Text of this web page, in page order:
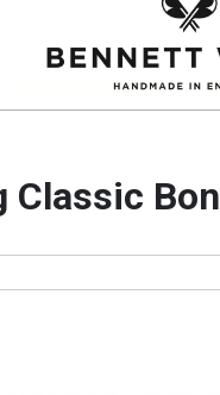
Classic